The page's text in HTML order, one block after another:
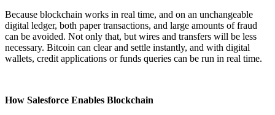
Because blockchain works in real time, and on an unchangeable
digital ledger, both paper transactions, and large amounts of fraud
can be avoided. Not only that, but wires and transfers will be less
necessary. Bitcoin can clear and settle instantly, and with digital
wallets, credit applications or funds queries can be run in real time.
How Salesforce Enables Blockchain